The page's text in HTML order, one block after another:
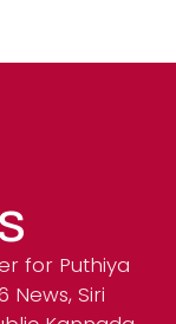
for Puthiya
News, Siri